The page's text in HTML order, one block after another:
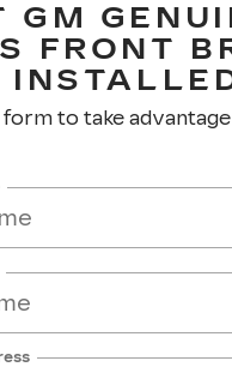
GM
FRONT
to take